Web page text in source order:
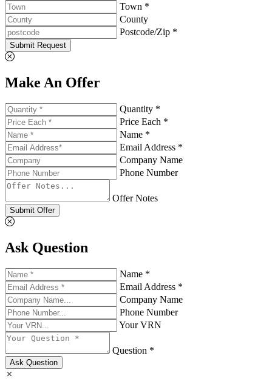
Town *
County
Postcode/Zip *
Submit Request
Make An Offer
Quantity *
Price Each *
Name *
Email Address *
Company Name
Phone Number
Offer Notes
Submit Offer
Ask Question
Name *
Email Address *
Company Name
Phone Number
Your VRN
Question *
Ask Question